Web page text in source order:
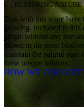
C - RESTORING NATURE
Teas with this score
growing. Included in this
jungle without any
grown in the most
maintain the natural state
these unique habitats.
HOW WE